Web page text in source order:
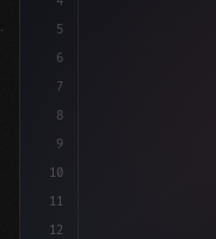
5
6
7
8
9
10
11
12